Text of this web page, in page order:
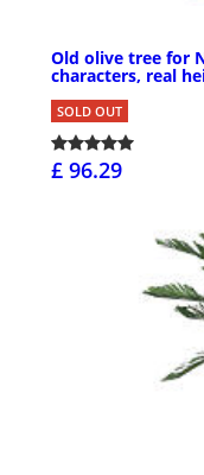
Old olive tree for
characters, real
SOLD OUT
£ 96.29